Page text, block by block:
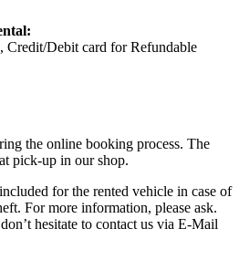
Credit/Debit card for Refundable
the online booking process. The
pick-up in our shop.
for the rented vehicle in case of
For more information, please ask.
hesitate to contact us via E-Mail